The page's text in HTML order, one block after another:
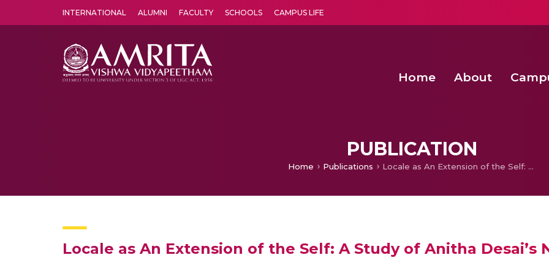
INTERNATIONAL ALUMNI FACULTY SCHOOLS CAMPUS LIFE
Home About
PUBLICATION
Home Publications Locale as An Extension of the Self: A Study of Anitha Desai’s Novels
Locale as An Extension of the Self: A Study of Anitha Desai’s